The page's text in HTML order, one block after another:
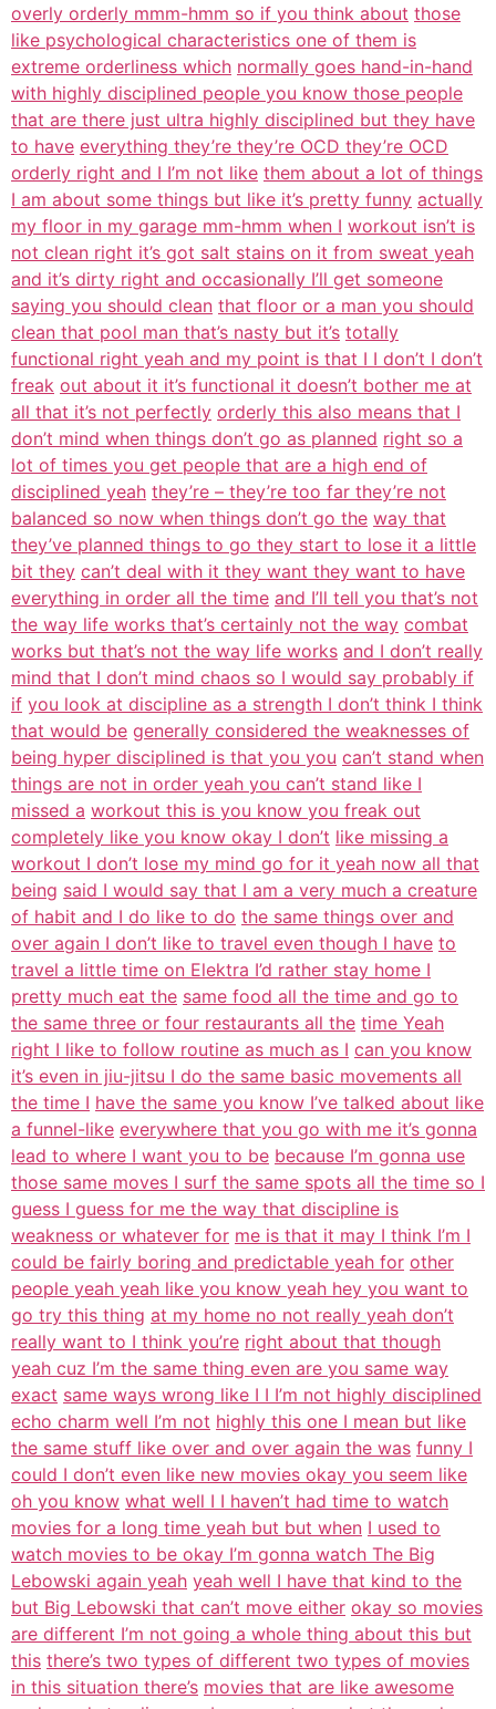
overly orderly mmm-hmm so if you think about those
like psychological characteristics one of them is
extreme orderliness which normally goes hand-in-hand
with highly disciplined people you know those people
that are there just ultra highly disciplined but they have
to have everything they’re they’re OCD they’re OCD
orderly right and I I’m not like them about a lot of things
I am about some things but like it’s pretty funny actually
my floor in my garage mm-hmm when I workout isn’t is
not clean right it’s got salt stains on it from sweat yeah
and it’s dirty right and occasionally I’ll get someone
saying you should clean that floor or a man you should
clean that pool man that’s nasty but it’s totally
functional right yeah and my point is that I I don’t I don’t
freak out about it it’s functional it doesn’t bother me at
all that it’s not perfectly orderly this also means that I
don’t mind when things don’t go as planned right so a
lot of times you get people that are a high end of
disciplined yeah they’re – they’re too far they’re not
balanced so now when things don’t go the way that
they’ve planned things to go they start to lose it a little
bit they can’t deal with it they want they want to have
everything in order all the time and I’ll tell you that’s not
the way life works that’s certainly not the way combat
works but that’s not the way life works and I don’t really
mind that I don’t mind chaos so I would say probably if
if you look at discipline as a strength I don’t think I think
that would be generally considered the weaknesses of
being hyper disciplined is that you you can’t stand when
things are not in order yeah you can’t stand like I
missed a workout this is you know you freak out
completely like you know okay I don’t like missing a
workout I don’t lose my mind go for it yeah now all that
being said I would say that I am a very much a creature
of habit and I do like to do the same things over and
over again I don’t like to travel even though I have to
travel a little time on Elektra I’d rather stay home I
pretty much eat the same food all the time and go to
the same three or four restaurants all the time Yeah
right I like to follow routine as much as I can you know
it’s even in jiu-jitsu I do the same basic movements all
the time I have the same you know I’ve talked about like
a funnel-like everywhere that you go with me it’s gonna
lead to where I want you to be because I’m gonna use
those same moves I surf the same spots all the time so I
guess I guess for me the way that discipline is
weakness or whatever for me is that it may I think I’m I
could be fairly boring and predictable yeah for other
people yeah yeah like you know yeah hey you want to
go try this thing at my home no not really yeah don’t
really want to I think you’re right about that though
yeah cuz I’m the same thing even are you same way
exact same ways wrong like I I I’m not highly disciplined
echo charm well I’m not highly this one I mean but like
the same stuff like over and over again the was funny I
could I don’t even like new movies okay you seem like
oh you know what well I I haven’t had time to watch
movies for a long time yeah but but when I used to
watch movies to be okay I’m gonna watch The Big
Lebowski again yeah yeah well I have that kind to the
but Big Lebowski that can’t move either okay so movies
are different I’m not going a whole thing about this but
this there’s two types of different two types of movies
in this situation there’s movies that are like awesome